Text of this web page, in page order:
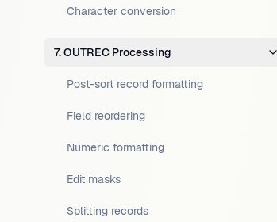
Character conversion
7. OUTREC Processing
Post-sort record formatting
Field reordering
Numeric formatting
Edit masks
Splitting records